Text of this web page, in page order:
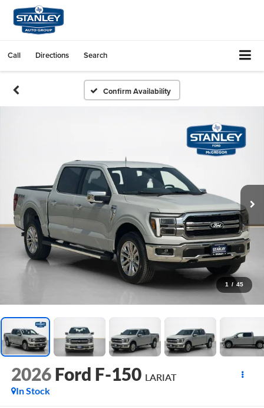
Call Directions Search
Confirm Availability
1 / 45
2026 Ford F-150 LARIAT
In Stock